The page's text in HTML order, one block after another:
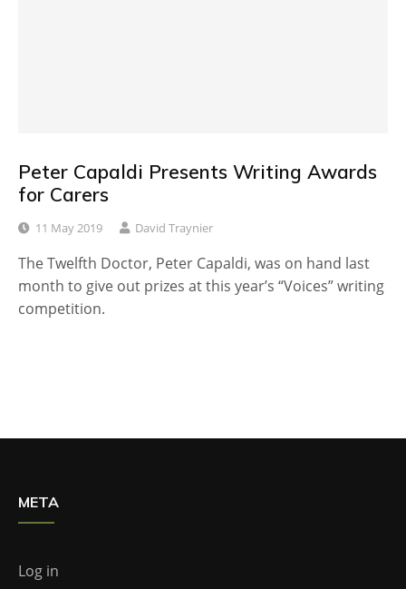
Peter Capaldi Presents Writing Awards
for Carers
11 May 2019 David Traynier
The Twelfth Doctor, Peter Capaldi, was on hand last
month to give out prizes at this year’s “Voices” writing
competition.
META
Log in